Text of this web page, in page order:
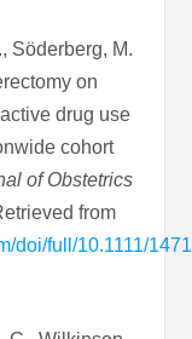
Söderberg, M.
on
drug use
cohort
of Obstetrics
from
doi/full/10.1111/